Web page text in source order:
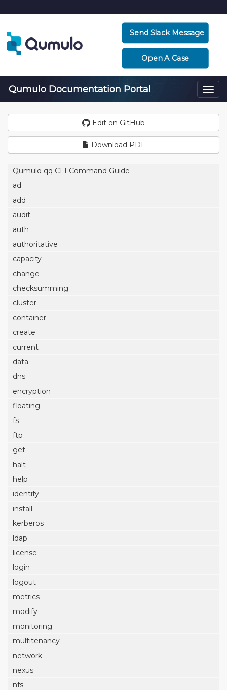
Send Slack Message
Open A Case
Qumulo Documentation Portal
Edit on GitHub
Download PDF
Qumulo qq CLI Command Guide
ad
add
audit
auth
authoritative
capacity
change
checksumming
cluster
container
create
current
data
dns
encryption
floating
fs
ftp
get
halt
help
identity
install
kerberos
ldap
license
login
logout
metrics
modify
monitoring
multitenancy
network
nexus
nfs